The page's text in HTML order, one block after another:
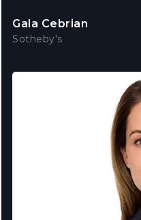
Gala Cebrian
Sotheby's